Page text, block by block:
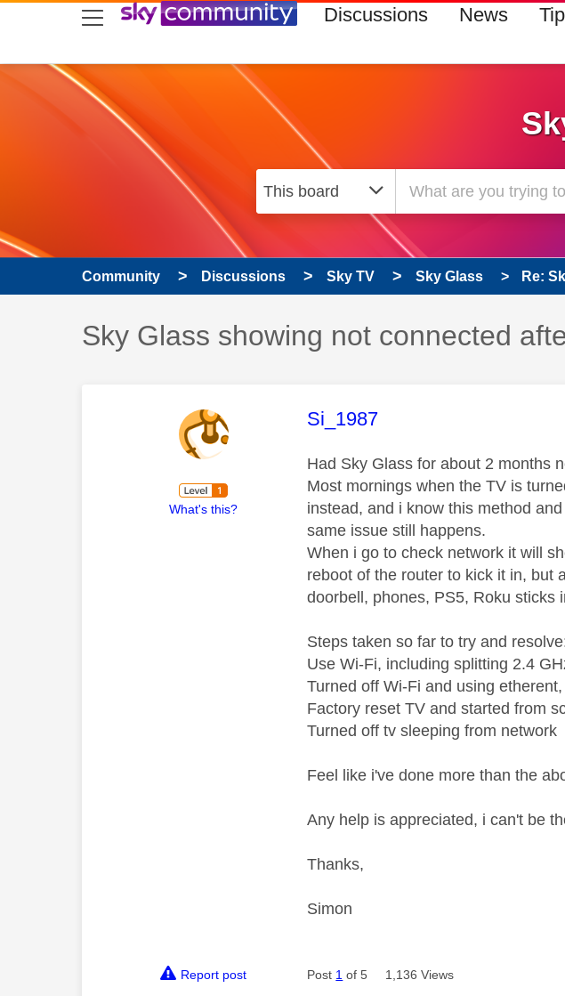
skip to search
skip to content
skip to footer Discussions News
Community Discussions Sky TV Sky Glass Re:
Discussion topic:
Sky Glass showing not connected
What's this?
This message was authored
Si_1987
Had Sky Glass for about 2 months
Most mornings when the TV is
instead, and i know this method
same issue still happens.
When i go to check network it will
reboot of the router to kick it in, but
doorbell, phones, PS5, Roku sticks
Steps taken so far to try and
Use Wi-Fi, including splitting 2.4
Turned off Wi-Fi and using
Factory reset TV and started from
Turned off tv sleeping from network
Feel like i've done more than the
Any help is appreciated, i can't be
Thanks,
Simon
Report post Post 1 of 5 1,136 Views